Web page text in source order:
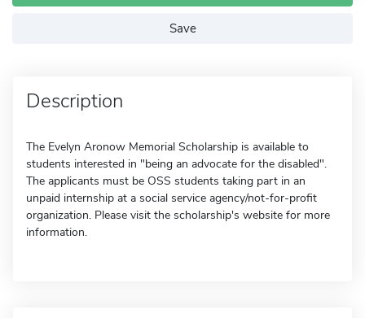
Save
Description
The Evelyn Aronow Memorial Scholarship is available to
students interested in "being an advocate for the disabled".
The applicants must be OSS students taking part in an
unpaid internship at a social service agency/not-for-profit
organization. Please visit the scholarship's website for more
information.